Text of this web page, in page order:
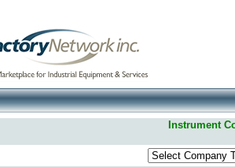
Instrument